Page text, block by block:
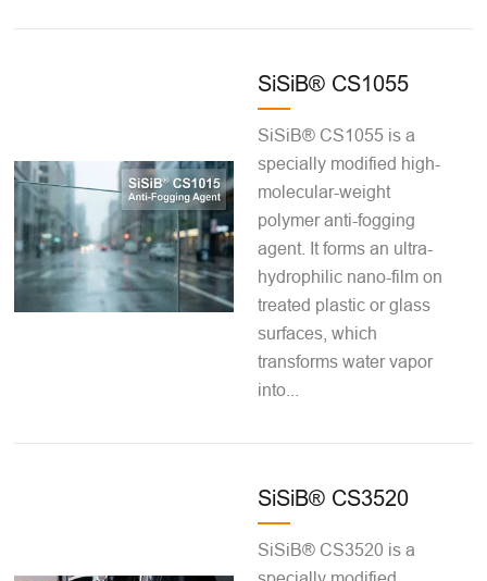
SiSiB® CS1055
SiSiB® CS1055 is a
specially modified high-
molecular-weight
polymer anti-fogging
agent. It forms an ultra-
hydrophilic nano-film on
treated plastic or glass
surfaces, which
transforms water vapor
into...
SiSiB® CS3520
SiSiB® CS3520 is a